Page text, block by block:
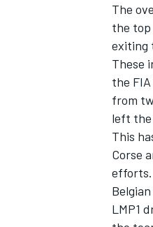
The
the top
exiting
These
the
from
left the
This
Corse
efforts.
LMP1